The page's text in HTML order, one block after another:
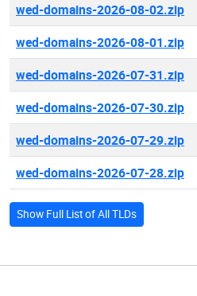
wed-domains-2026-08-02.zip
wed-domains-2026-08-01.zip
wed-domains-2026-07-31.zip
wed-domains-2026-07-30.zip
wed-domains-2026-07-29.zip
wed-domains-2026-07-28.zip
Show Full List of All TLDs